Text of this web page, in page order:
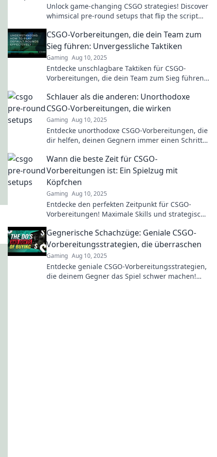
Unlock game-changing CSGO strategies! Discover
whimsical pre-round setups that flip the script
CSGO-Vorbereitungen, die dein Team zum
Sieg führen: Unvergessliche Taktiken
Gaming Aug 10, 2025
Entdecke unschlagbare Taktiken für CSGO-
Vorbereitungen, die dein Team zum Sieg führen!
Schlauer als die anderen: Unorthodoxe
CSGO-Vorbereitungen, die wirken
Gaming Aug 10, 2025
Entdecke unorthodoxe CSGO-Vorbereitungen, die
dir helfen, deinen Gegnern immer einen Schritt
Wann die beste Zeit für CSGO-
Vorbereitungen ist: Ein Spielzug mit
Köpfchen
Gaming Aug 10, 2025
Entdecke den perfekten Zeitpunkt für CSGO-
Vorbereitungen! Maximale Skills und strategische
Gegnerische Schachzüge: Geniale CSGO-
Vorbereitungsstrategien, die überraschen
Gaming Aug 10, 2025
Entdecke geniale CSGO-Vorbereitungsstrategien,
die deinem Gegner das Spiel schwer machen!